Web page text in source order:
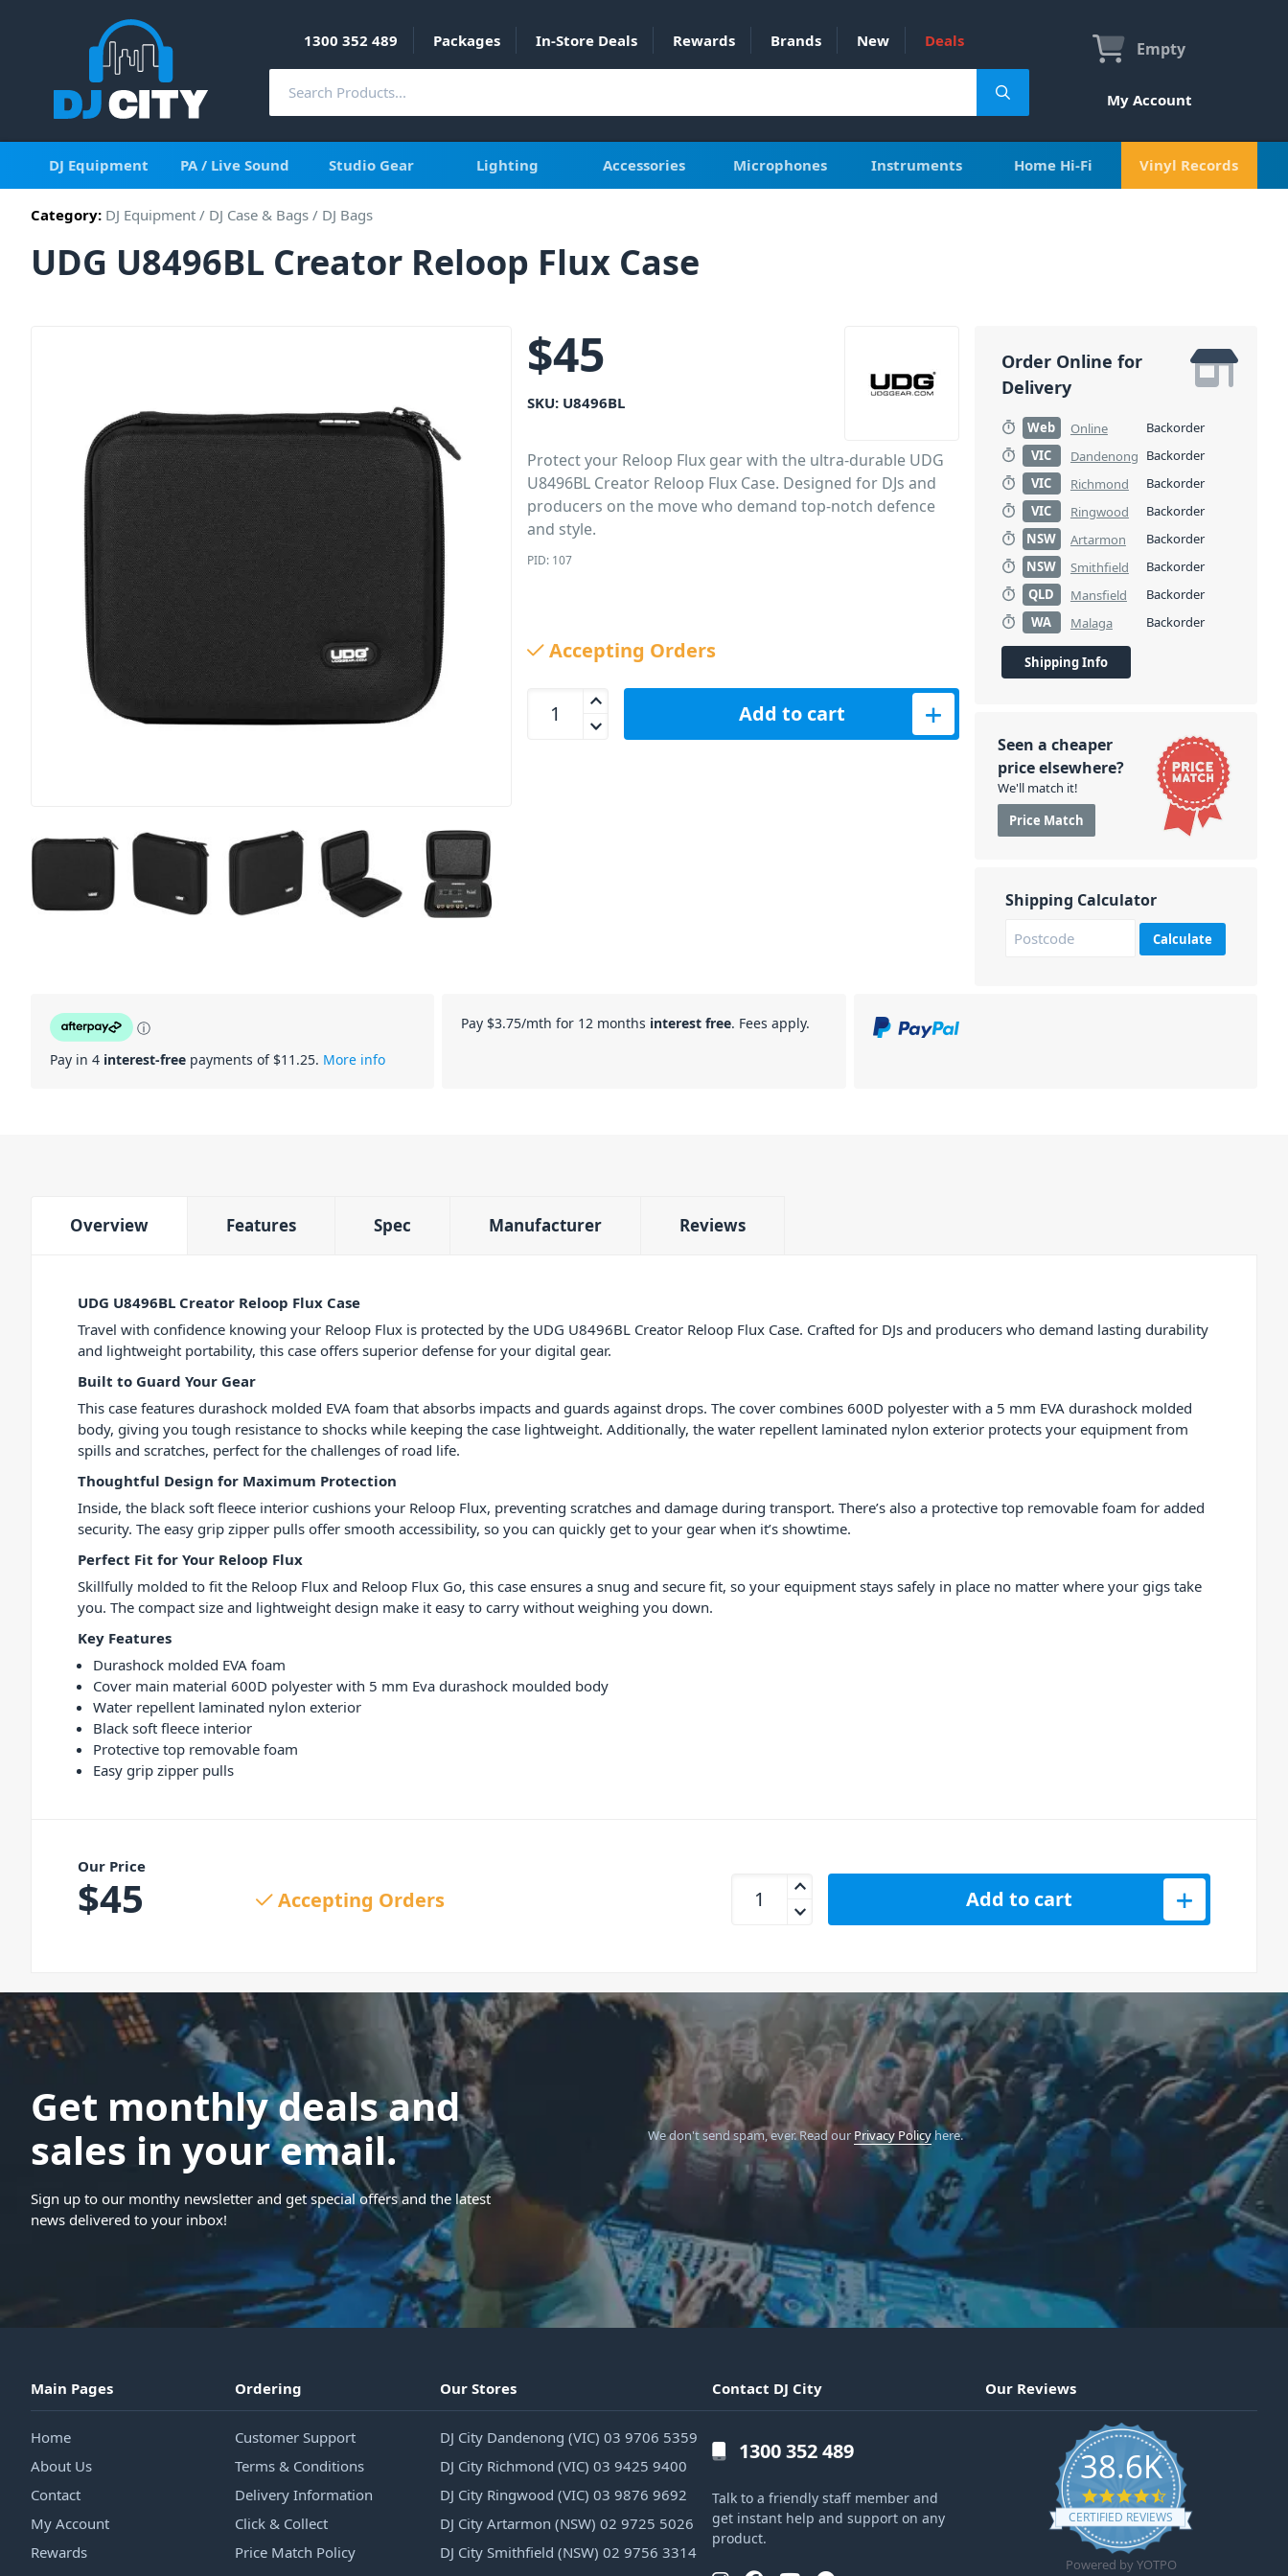
1300 352 489 Packages In-Store Deals Rewards Brands New Deals Empty
My Account
DJ Equipment PA / Live Sound Studio Gear Lighting Accessories Microphones Instruments Home Hi-Fi Vinyl Records
Category: DJ Equipment / DJ Case & Bags / DJ Bags
UDG U8496BL Creator Reloop Flux Case
$45
SKU: U8496BL
Protect your Reloop Flux gear with the ultra-durable UDG
U8496BL Creator Reloop Flux Case. Designed for DJs and
producers on the move who demand top-notch defence
and style.
PID: 107
Accepting Orders
UDG U8496BL Creator Reloop Flux Case quantity
Add to cart
Order Online for
Delivery
Web Online
Backorder
VIC
Dandenong Backorder
VIC
Richmond
Backorder
VIC
Ringwood
Backorder
NSW
Artarmon
Backorder
NSW
Smithfield
Backorder
QLD
Mansfield
Backorder
WA
Malaga Backorder
Shipping Info
Seen a cheaper
price elsewhere?
We'll match it!
Price Match
Shipping Calculator
Calculate
ⓘ
Pay in 4 interest-free payments of $11.25. More info
Pay $3.75/mth for 12 months interest free. Fees apply.
Overview Features Spec Manufacturer Reviews
UDG U8496BL Creator Reloop Flux Case
Travel with confidence knowing your Reloop Flux is protected by the UDG U8496BL Creator Reloop Flux Case. Crafted for DJs and producers who demand lasting durability
and lightweight portability, this case offers superior defense for your digital gear.
Built to Guard Your Gear
This case features durashock molded EVA foam that absorbs impacts and guards against drops. The cover combines 600D polyester with a 5 mm EVA durashock molded
body, giving you tough resistance to shocks while keeping the case lightweight. Additionally, the water repellent laminated nylon exterior protects your equipment from
spills and scratches, perfect for the challenges of road life.
Thoughtful Design for Maximum Protection
Inside, the black soft fleece interior cushions your Reloop Flux, preventing scratches and damage during transport. There’s also a protective top removable foam for added
security. The easy grip zipper pulls offer smooth accessibility, so you can quickly get to your gear when it’s showtime.
Perfect Fit for Your Reloop Flux
Skillfully molded to fit the Reloop Flux and Reloop Flux Go, this case ensures a snug and secure fit, so your equipment stays safely in place no matter where your gigs take
you. The compact size and lightweight design make it easy to carry without weighing you down.
Key Features
Durashock molded EVA foam
Cover main material 600D polyester with 5 mm Eva durashock moulded body
Water repellent laminated nylon exterior
Black soft fleece interior
Protective top removable foam
Easy grip zipper pulls
Our Price
$45 Accepting Orders
UDG U8496BL Creator Reloop Flux Case quantity
Add to cart
Get monthly deals and
sales in your email.
Sign up to our monthy newsletter and get special offers and the latest
news delivered to your inbox!
We don't send spam, ever.Read our Privacy Policyhere.
Main Pages
Home
About Us
Contact
My Account
Rewards
Ordering
Customer Support
Terms & Conditions
Delivery Information
Click & Collect
Price Match Policy
Our Stores
DJ City Dandenong (VIC) 03 9706 5359
DJ City Richmond (VIC) 03 9425 9400
DJ City Ringwood (VIC) 03 9876 9692
DJ City Artarmon (NSW) 02 9725 5026
DJ City Smithfield (NSW) 02 9756 3314
Contact DJ City
1300 352 489
Talk to a friendly staff member and
get instant help and support on any
product.
Our Reviews
38.6K
4.6 star rating
CERTIFIED REVIEWS
Powered by YOTPO